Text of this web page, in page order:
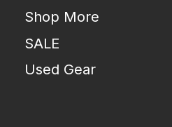
Shop More
SALE
Used Gear